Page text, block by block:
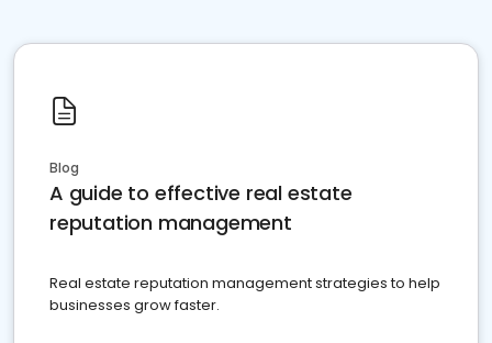
Blog
A guide to effective real estate
reputation management
Real estate reputation management strategies to help
businesses grow faster.